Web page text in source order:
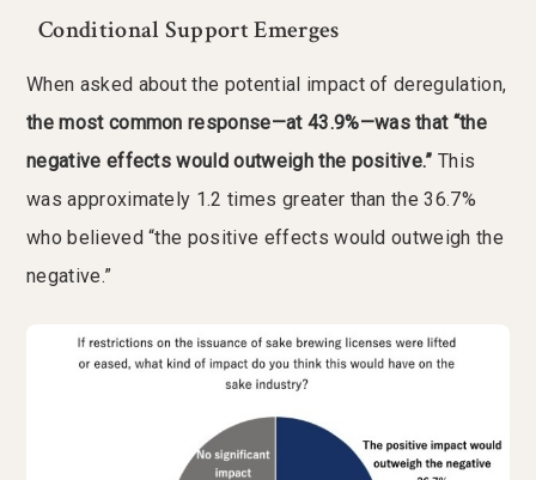
Conditional Support Emerges
When asked about the potential impact of deregulation,
the most common response—at 43.9%—was that “the
negative effects would outweigh the positive.” This
was approximately 1.2 times greater than the 36.7%
who believed “the positive effects would outweigh the
negative.”